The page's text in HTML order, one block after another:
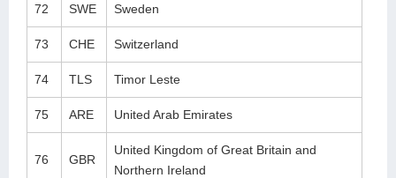
72 SWE Sweden
73 CHE Switzerland
74 TLS Timor Leste
75 ARE United Arab Emirates
76 GBR
United Kingdom of Great Britain and
Northern Ireland